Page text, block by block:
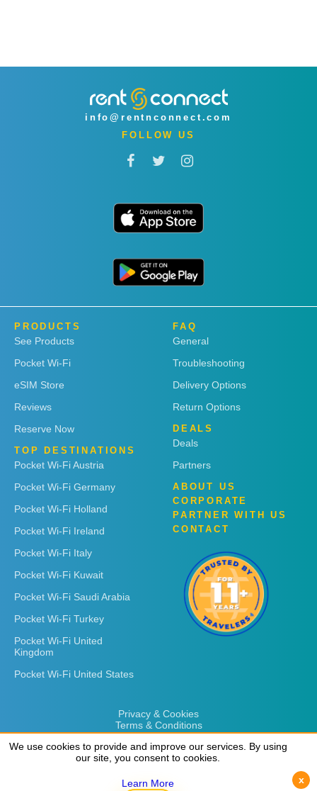
info@rentnconnect.com
FOLLOW US
PRODUCTS
See Products
Pocket Wi-Fi
eSIM Store
Reviews
Reserve Now
TOP DESTINATIONS
Pocket Wi-Fi Austria
Pocket Wi-Fi Germany
Pocket Wi-Fi Holland
Pocket Wi-Fi Ireland
Pocket Wi-Fi Italy
Pocket Wi-Fi Kuwait
Pocket Wi-Fi Saudi Arabia
Pocket Wi-Fi Turkey
Pocket Wi-Fi United
Kingdom
Pocket Wi-Fi United States
FAQ
General
Troubleshooting
Delivery Options
Return Options
DEALS
Deals
Partners
ABOUT US
CORPORATE
PARTNER WITH US
CONTACT
Privacy & Cookies
Terms & Conditions
We use cookies to provide and improve our services. By using
our site, you consent to cookies.
Learn More x
We use cookies to provide and improve our services. By using
our site, you consent to cookies.
Learn More x